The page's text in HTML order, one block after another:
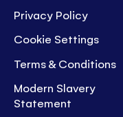
Privacy Policy
Cookie Settings
Terms & Conditions
Modern Slavery
Statement